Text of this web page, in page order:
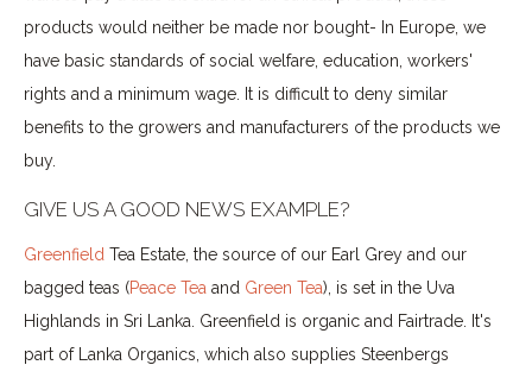
products would neither be made nor bought- In Europe, we
have basic standards of social welfare, education, workers'
rights and a minimum wage. It is difficult to deny similar
benefits to the growers and manufacturers of the products we
buy.
GIVE US A GOOD NEWS EXAMPLE?
Greenfield Tea Estate, the source of our Earl Grey and our
bagged teas (Peace Tea and Green Tea), is set in the Uva
Highlands in Sri Lanka. Greenfield is organic and Fairtrade. It's
part of Lanka Organics, which also supplies Steenbergs